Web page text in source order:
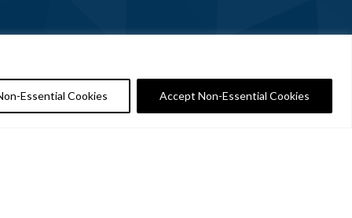
Essential Cookies Accept Non-Essential Cookies